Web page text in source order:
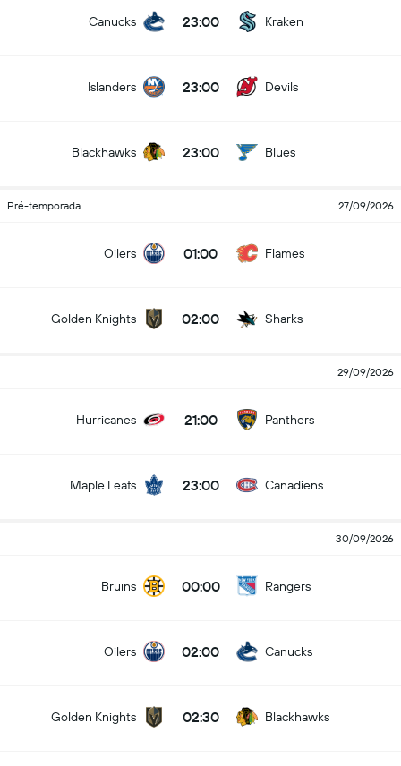
Canucks 23:00 Kraken
Islanders 23:00 Devils
Blackhawks 23:00 Blues
Pré-temporada 27/09/2026
Oilers 01:00 Flames
Golden Knights 02:00 Sharks
29/09/2026
Hurricanes 21:00 Panthers
Maple Leafs 23:00 Canadiens
30/09/2026
Bruins 00:00 Rangers
Oilers 02:00 Canucks
Golden Knights 02:30 Blackhawks